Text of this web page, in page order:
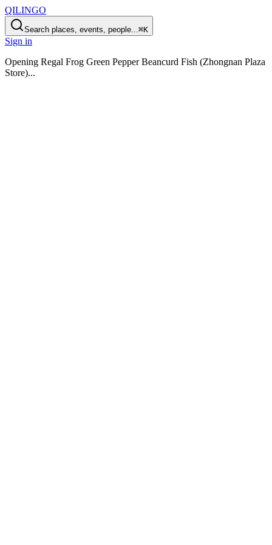
QILINGO
Search places, events, people...⌘K
Sign in
Opening Regal Frog Green Pepper Beancurd Fish (Zhongnan Plaza
Store)...